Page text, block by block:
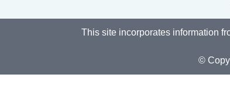
This site incorporates information
©